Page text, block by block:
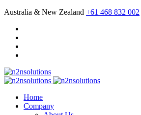
Australia & New Zealand +61 468 832 002
Home
Company